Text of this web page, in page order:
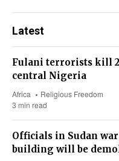
Latest
Fulani terrorists kill
central Nigeria
Africa
Religious Freedom
3 min read
Officials in Sudan
building will be